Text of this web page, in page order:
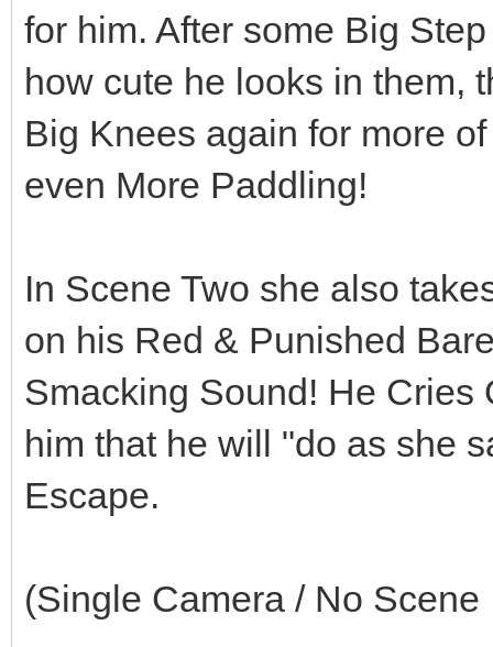
for him. After some Big
how cute he looks in them,
Big Knees again for more
even More Paddling!
In Scene Two she also
on his Red & Punished
Smacking Sound! He Cries
him that he will "do as she
Escape.
(Single Camera / No